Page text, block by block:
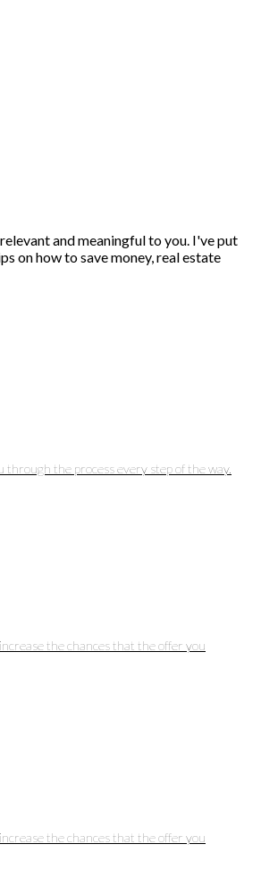
and meaningful to you. I've put
on how to save money, real estate
through the process every step of the way.
the chances that the offer you
the chances that the offer you